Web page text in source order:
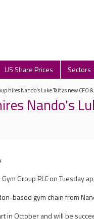
US Share Prices Sectors
hires Nando's Luke Tait as new CFO
Nando's
Group PLC on Tuesday
based gym chain from
in October and will be